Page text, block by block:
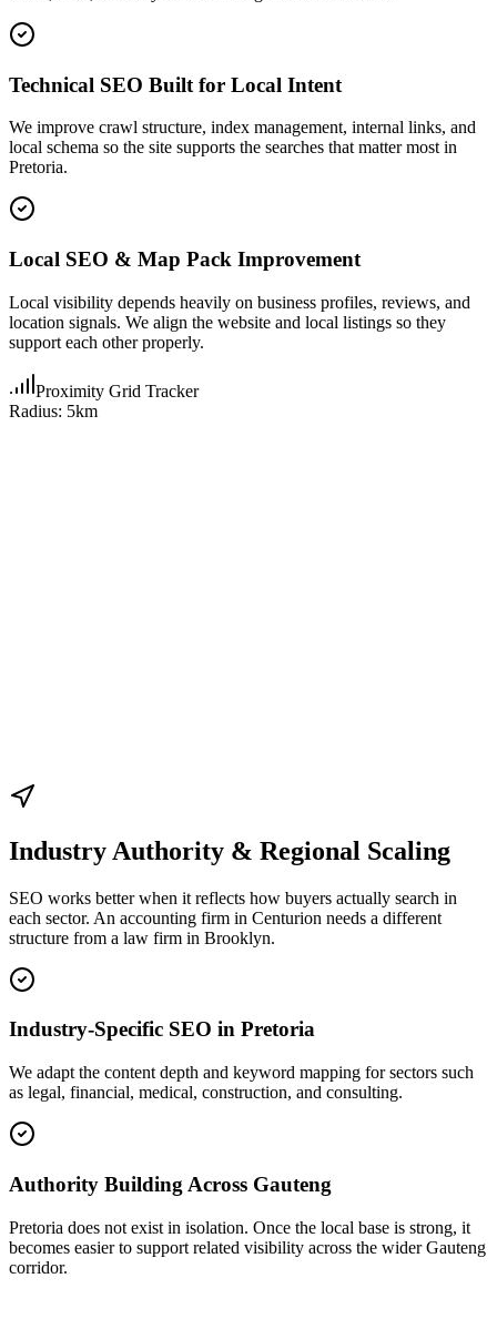
Technical SEO Built for Local Intent
We improve crawl structure, index management, internal links, and
local schema so the site supports the searches that matter most in
Pretoria.
Local SEO & Map Pack Improvement
Local visibility depends heavily on business profiles, reviews, and
location signals. We align the website and local listings so they
support each other properly.
Proximity Grid Tracker
Radius: 5km
Industry Authority & Regional Scaling
SEO works better when it reflects how buyers actually search in
each sector. An accounting firm in Centurion needs a different
structure from a law firm in Brooklyn.
Industry-Specific SEO in Pretoria
We adapt the content depth and keyword mapping for sectors such
as legal, financial, medical, construction, and consulting.
Authority Building Across Gauteng
Pretoria does not exist in isolation. Once the local base is strong, it
becomes easier to support related visibility across the wider Gauteng
corridor.